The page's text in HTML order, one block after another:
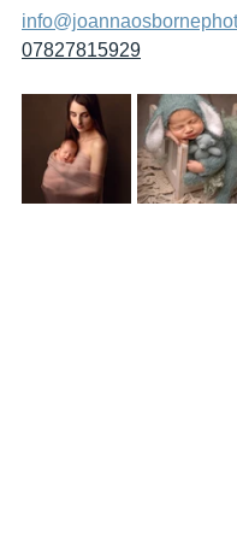
07827815929